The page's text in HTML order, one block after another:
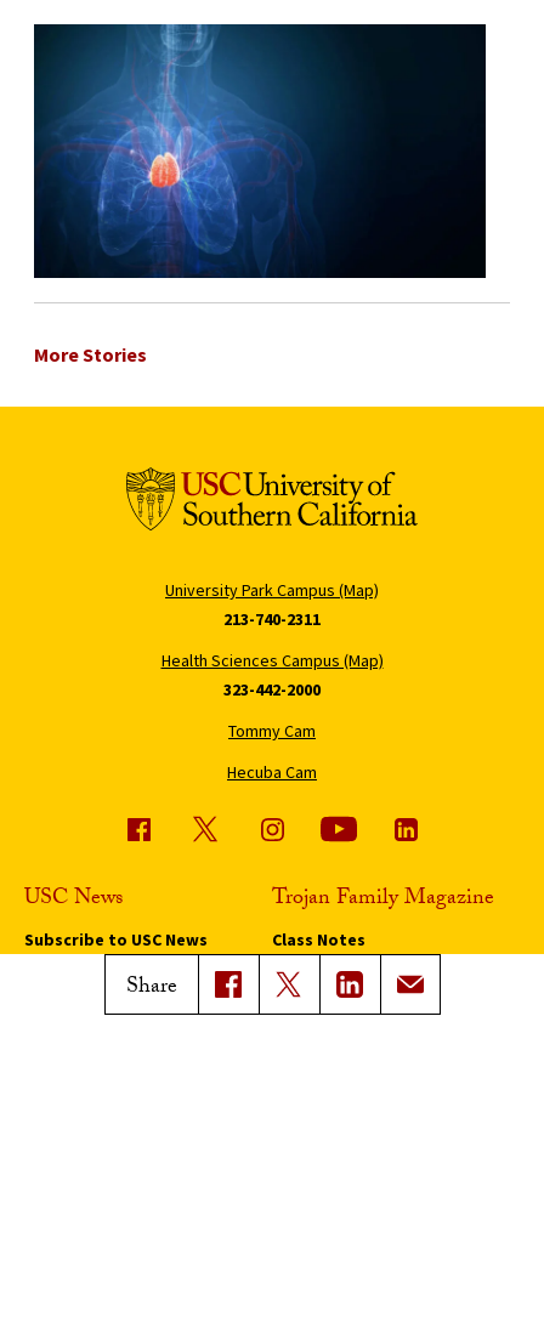
Share
More Stories
University Park Campus (Map)
213-740-2311
Health Sciences Campus (Map)
323-442-2000
Tommy Cam
Hecuba Cam
USC News
Subscribe to USC News
Trojan Family Magazine
Class Notes
Magazine Issues
Connect with Trojan Family